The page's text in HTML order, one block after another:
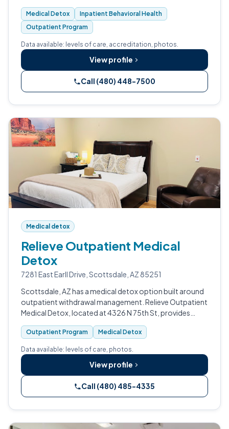
Banner Health nonprofit system.
Medical Detox
Inpatient Behavioral Health
Outpatient Program
Data available: levels of care, accreditation, photos.
View profile
Call (480) 448-7500
Medical detox
Relieve Outpatient Medical
Detox
7281 East Earll Drive, Scottsdale, AZ 85251
Scottsdale, AZ has a medical detox option built around
outpatient withdrawal management. Relieve Outpatient
Medical Detox, located at 4326 N 75th St, provides
medical detox and an outpatient program for people
seeking supervised detox witho…
Outpatient Program Medical Detox
Data available: levels of care, photos.
View profile
Call (480) 485-4335